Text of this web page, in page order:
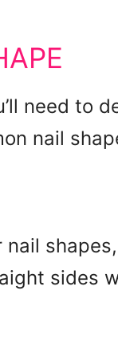
need to
nail
sides